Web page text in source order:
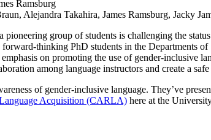
Alejandra Takahira, James Ramsburg, Jacky
group of students is challenging the
thinking PhD students in the Departments
on promoting the use of gender-inclusive
among language instructors and create a
of gender-inclusive language. They’ve
Language Acquisition (CARLA) here at the